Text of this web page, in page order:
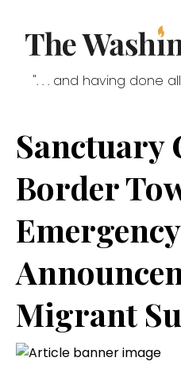
". . . and having done all
Sanctuary
Border
Emergency
Migrant